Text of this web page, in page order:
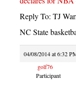
Reply To: TJ
NC State
04/08/2014 at 6:32
golf76
Participant